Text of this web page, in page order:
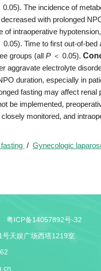
0.05). The incidence of
with prolonged
of intraoperative
0.05). Time to first out-of-
groups (all P ＜ 0.05).
aggravate electrolyte
duration, especially in
fasting may affect
be implemented,
monitored, and
/ Gynecologic
粤ICP备14057892号-32
天娱广场西塔1219室